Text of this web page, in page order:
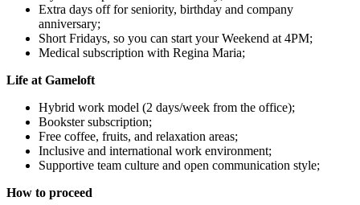
Extra days off for seniority, birthday and company
anniversary;
Short Fridays, so you can start your Weekend at 4PM;
Medical subscription with Regina Maria;
Life at Gameloft
Hybrid work model (2 days/week from the office);
Bookster subscription;
Free coffee, fruits, and relaxation areas;
Inclusive and international work environment;
Supportive team culture and open communication style;
How to proceed